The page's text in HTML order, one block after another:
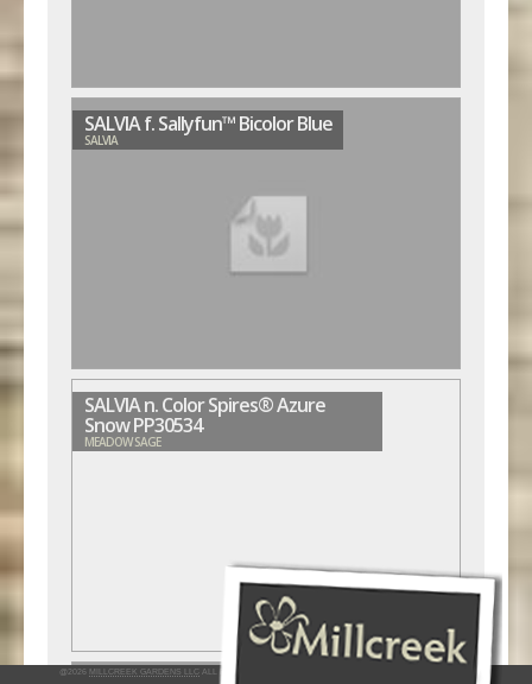
SALVIA f. Sallyfun™ Bicolor Blue
SALVIA
SALVIA n. Color Spires® Azure
Snow PP30534
MEADOW SAGE
@2026 MILLCREEK GARDENS LLC ALL RIGHTS RESERVED